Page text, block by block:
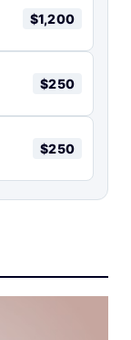
$1,200
$250
$250